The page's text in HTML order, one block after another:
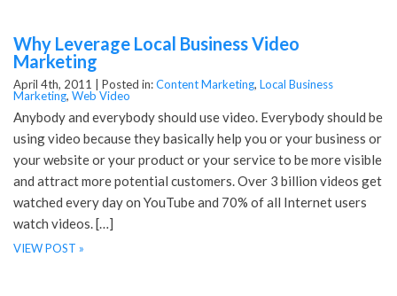
Why Leverage Local Business Video
Marketing
April 4th, 2011 | Posted in:Content Marketing, Local Business
Marketing, Web Video
Anybody and everybody should use video. Everybody should be
using video because they basically help you or your business or
your website or your product or your service to be more visible
and attract more potential customers. Over 3 billion videos get
watched every day on YouTube and 70% of all Internet users
watch videos. […]
VIEW POST »